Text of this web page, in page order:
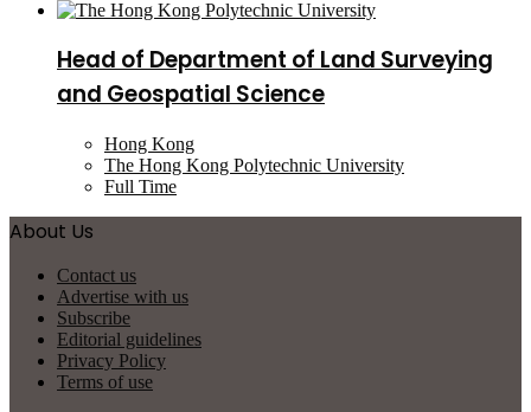
Head of Department of Land Surveying
and Geospatial Science
Hong Kong
The Hong Kong Polytechnic University
Full Time
About Us
Contact us
Advertise with us
Subscribe
Editorial guidelines
Privacy Policy
Terms of use